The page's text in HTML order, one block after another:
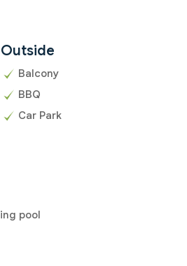
Outside
Balcony
BBQ
Car Park
pool